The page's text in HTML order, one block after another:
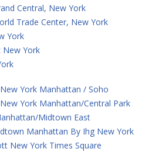
Central, New York
Trade Center, New York
York
New York
York Manhattan / Soho
York Manhattan/Central Park
Midtown East
Manhattan By Ihg New York
New York Times Square